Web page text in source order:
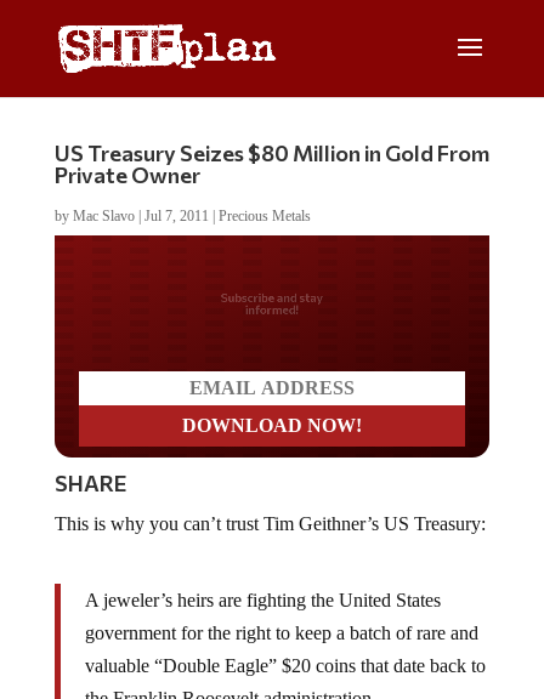
US Treasury Seizes $80 Million in Gold From
Private Owner
by Mac Slavo| Jul 7, 2011 Precious Metals
Do you LOVE America?
SHARE
government for the right to keep a batch of rare and
valuable “Double Eagle” $20 coins that date back to
the Franklin Roosevelt administration.